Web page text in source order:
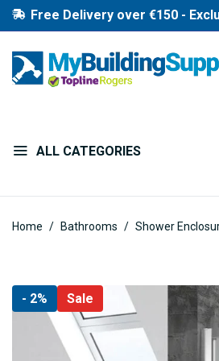
Free Delivery over €150 -
ALL CATEGORIES
Home Bathrooms Shower
Skip
- 2% Sale